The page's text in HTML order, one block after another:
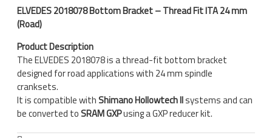
ELVEDES 2018078 Bottom Bracket – Thread Fit ITA 24 mm
(Road)
Product Description
The ELVEDES 2018078 is a thread-fit bottom bracket
designed for road applications with 24 mm spindle
cranksets.
It is compatible withShimano Hollowtech IIsystems and can
be converted toSRAM GXPusing a GXP reducer kit.